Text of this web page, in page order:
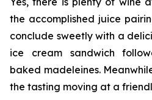
the accomplished juice
conclude sweetly with a
ice cream sandwich
baked madeleines.
the tasting moving at a